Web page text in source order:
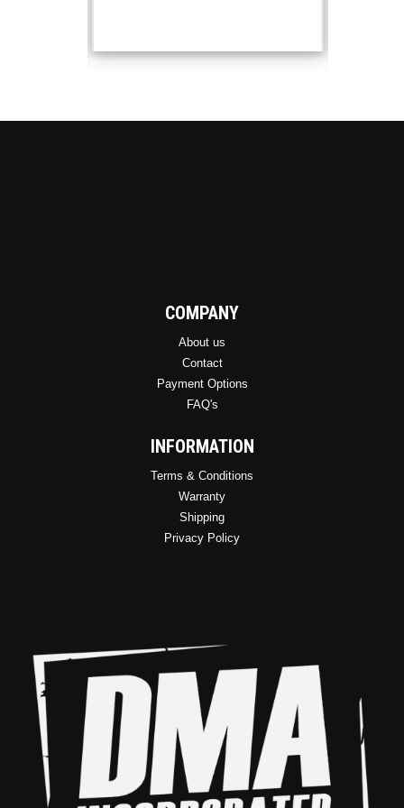
options
may
COMPANY
About us
Contact
Payment Options
FAQ's
INFORMATION
Terms & Conditions
Warranty
Shipping
Privacy Policy